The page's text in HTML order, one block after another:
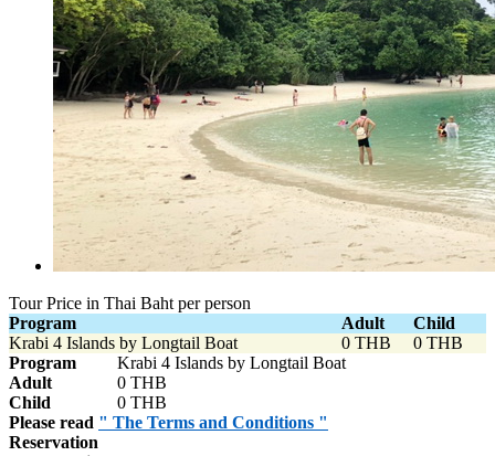
Tour Price in Thai Baht per person
Program
Adult
Child
Krabi 4 Islands by Longtail Boat
0 THB
0 THB
Program
Krabi 4 Islands by Longtail Boat
Adult
0 THB
Child
0 THB
Please read " The Terms and Conditions "
Reservation